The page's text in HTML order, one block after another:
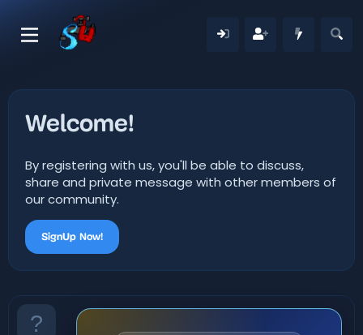
Welcome!
By registering with us, you'll be able to discuss,
share and private message with other members of
our community.
SignUp Now!